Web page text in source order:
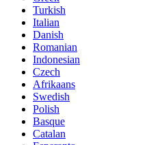
Turkish
Italian
Danish
Romanian
Indonesian
Czech
Afrikaans
Swedish
Polish
Basque
Catalan